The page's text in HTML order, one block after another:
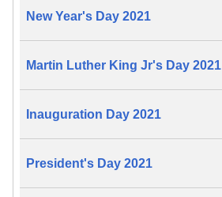
New Year's Day 2021
Martin Luther King Jr's Day 2021
Inauguration Day 2021
President's Day 2021